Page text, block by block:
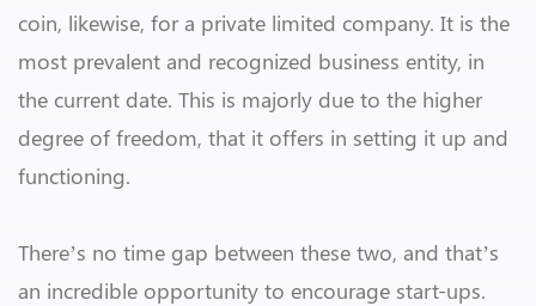
coin, likewise, for a private limited company. It is the
most prevalent and recognized business entity, in
the current date. This is majorly due to the higher
degree of freedom, that it offers in setting it up and
functioning.
There’s no time gap between these two, and that’s
an incredible opportunity to encourage start-ups.